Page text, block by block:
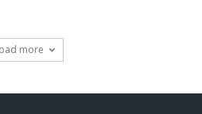
more